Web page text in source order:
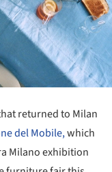
returned to Milan
del Mobile,which
Milano exhibition